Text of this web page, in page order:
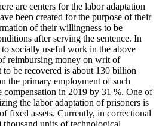
are centers for the labor adaptation
been created for the purpose of their
of their willingness to be
after serving the sentence. In
socially useful work in the above
reimbursing money on writ of
be recovered is about 130 billion
the primary employment of such
compensation in 2019 by 31 %. One of
the labor adaptation of prisoners is
fixed assets. Currently, in correctional
thousand units of technological